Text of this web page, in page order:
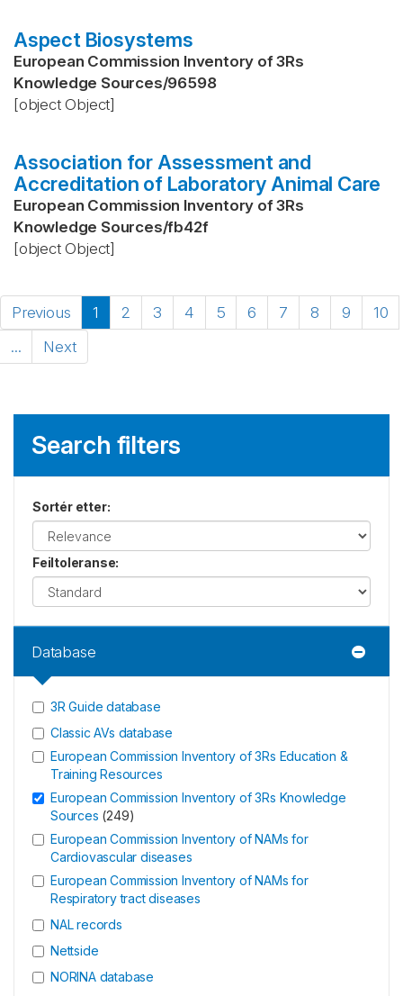
Aspect Biosystems
European Commission Inventory of 3Rs
Knowledge Sources/96598
[object Object]
Association for Assessment and
Accreditation of Laboratory Animal Care
European Commission Inventory of 3Rs
Knowledge Sources/fb42f
[object Object]
Previous 1 2 3 4 5 6 7 8 9
10
...
Next
Search filters
Sortér etter:
Feiltoleranse:
Database
3R Guide database
Classic AVs database
European Commission Inventory of 3Rs Education &
Training Resources
European Commission Inventory of 3Rs Knowledge
Sources (249)
European Commission Inventory of NAMs for
Cardiovascular diseases
European Commission Inventory of NAMs for
Respiratory tract diseases
NAL records
Nettside
NORINA database